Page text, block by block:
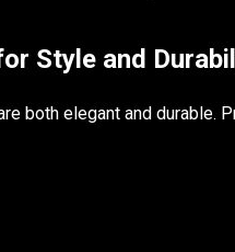
Style and
both elegant and durable.